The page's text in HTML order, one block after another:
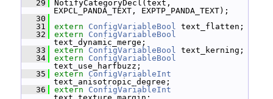
   29
NotifyCategoryDecl(text,
EXPCL_PANDA_TEXT, EXPTP_PANDA_TEXT);
   30
   31
extern ConfigVariableBool text_flatten;
   32
extern
ConfigVariableBool
text_dynamic_merge;
   33
extern ConfigVariableBool text_kerning;
   34
extern
ConfigVariableBool
text_use_harfbuzz;
   35
extern
ConfigVariableInt
text_anisotropic_degree;
   36
extern
ConfigVariableInt